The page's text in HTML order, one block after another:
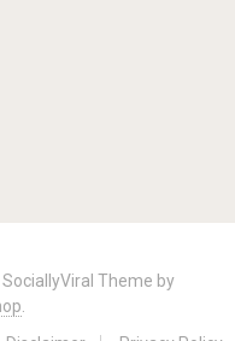
|SociallyViral Theme by